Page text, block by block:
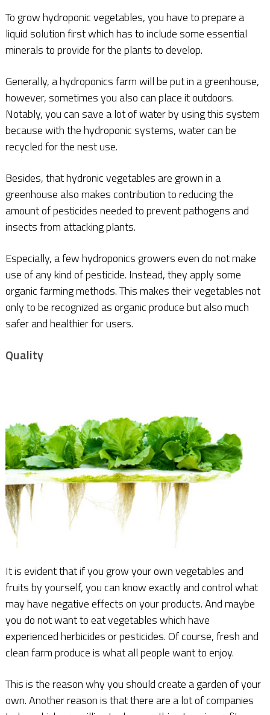
To grow hydroponic vegetables, you have to prepare a
liquid solution first which has to include some essential
minerals to provide for the plants to develop.
Generally, a hydroponics farm will be put in a greenhouse,
however, sometimes you also can place it outdoors.
Notably, you can save a lot of water by using this system
because with the hydroponic systems, water can be
recycled for the nest use.
Besides, that hydronic vegetables are grown in a
greenhouse also makes contribution to reducing the
amount of pesticides needed to prevent pathogens and
insects from attacking plants.
Especially, a few hydroponics growers even do not make
use of any kind of pesticide. Instead, they apply some
organic farming methods. This makes their vegetables not
only to be recognized as organic produce but also much
safer and healthier for users.
Quality
It is evident that if you grow your own vegetables and
fruits by yourself, you can know exactly and control what
may have negative effects on your products. And maybe
you do not want to eat vegetables which have
experienced herbicides or pesticides. Of course, fresh and
clean farm produce is what all people want to enjoy.
This is the reason why you should create a garden of your
own. Another reason is that there are a lot of companies